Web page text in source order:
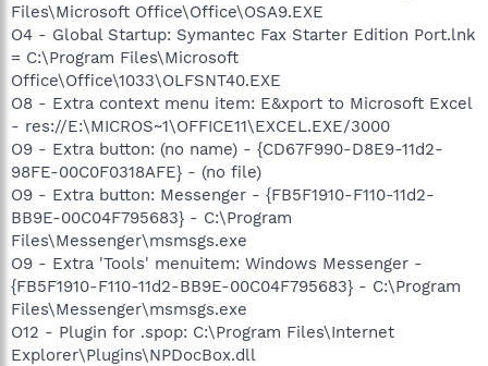
Files\Microsoft Office\Office\OSA9.EXE
O4 - Global Startup: Symantec Fax Starter Edition Port.lnk
= C:\Program Files\Microsoft
Office\Office\1033\OLFSNT40.EXE
O8 - Extra context menu item: E&xport to Microsoft Excel
- res://E:\MICROS~1\OFFICE11\EXCEL.EXE/3000
O9 - Extra button: (no name) - {CD67F990-D8E9-11d2-
98FE-00C0F0318AFE} - (no file)
O9 - Extra button: Messenger - {FB5F1910-F110-11d2-
BB9E-00C04F795683} - C:\Program
Files\Messenger\msmsgs.exe
O9 - Extra 'Tools' menuitem: Windows Messenger -
{FB5F1910-F110-11d2-BB9E-00C04F795683} - C:\Program
Files\Messenger\msmsgs.exe
O12 - Plugin for .spop: C:\Program Files\Internet
Explorer\Plugins\NPDocBox.dll